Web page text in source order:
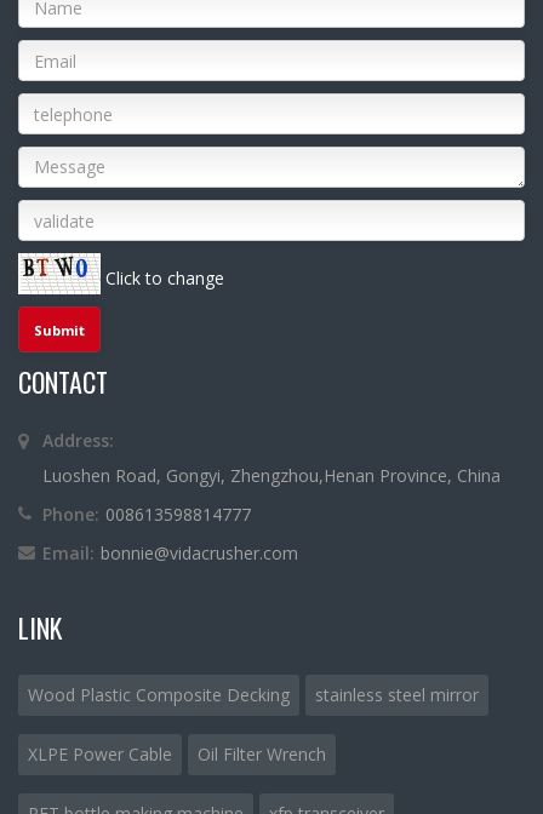
Click to change
CONTACT
Address:
Luoshen Road, Gongyi, Zhengzhou,Henan Province, China
Phone: 008613598814777
Email: bonnie@vidacrusher.com
LINK
Wood Plastic Composite Decking stainless steel mirror
XLPE Power Cable Oil Filter Wrench